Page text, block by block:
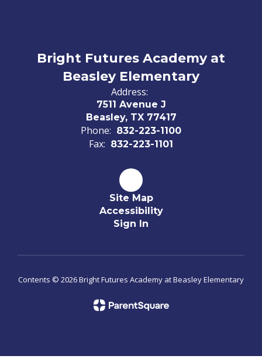
Bright Futures Academy at
Beasley Elementary
Address:
7511 Avenue J
Beasley, TX 77417
Phone: 832-223-1100
Fax: 832-223-1101
Site Map
Accessibility
Sign In
Contents © 2026 Bright Futures Academy at Beasley Elementary